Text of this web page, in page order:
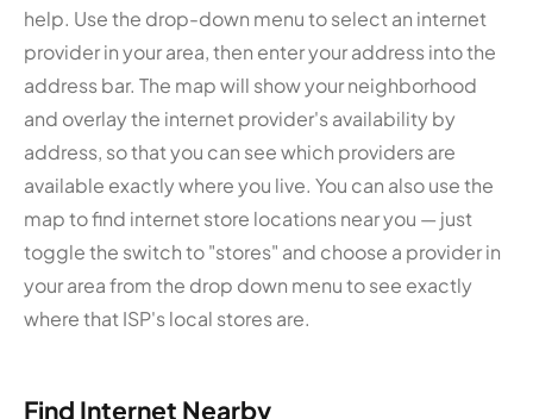
help. Use the drop-down menu to select an internet
provider in your area, then enter your address into the
address bar. The map will show your neighborhood
and overlay the internet provider's availability by
address, so that you can see which providers are
available exactly where you live. You can also use the
map to find internet store locations near you — just
toggle the switch to "stores" and choose a provider in
your area from the drop down menu to see exactly
where that ISP's local stores are.
Find Internet Nearby